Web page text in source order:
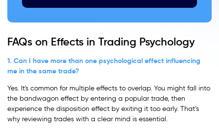
FAQs on Effects in Trading Psychology
1. Can I have more than one psychological effect influencing
me in the same trade?
Yes. It's common for multiple effects to overlap. You might fall into
the bandwagon effect by entering a popular trade, then
experience the disposition effect by exiting it too early. That’s
why reviewing trades with a clear mind is essential.